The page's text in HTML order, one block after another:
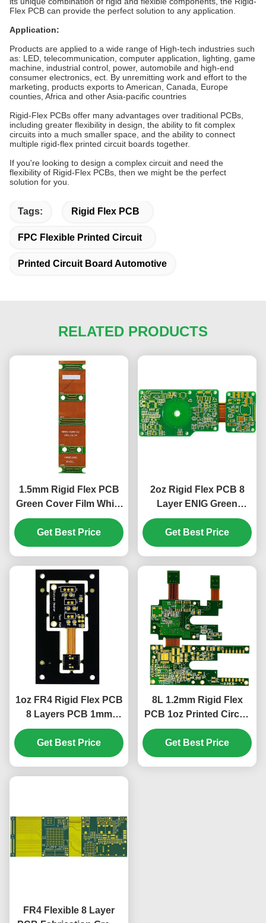
Flex PCB can provide the perfect solution to any application.
Application:
Products are applied to a wide range of High-tech industries such
as: LED, telecommunication, computer application, lighting, game
machine, industrial control, power, automobile and high-end
consumer electronics, ect. By unremitting work and effort to the
marketing, products exports to American, Canada, Europe
counties, Africa and other Asia-pacific countries
Rigid-Flex PCBs offer many advantages over traditional PCBs,
including greater flexibility in design, the ability to fit complex
circuits into a much smaller space, and the ability to connect
multiple rigid-flex printed circuit boards together.
If you're looking to design a complex circuit and need the
flexibility of Rigid-Flex PCBs, then we might be the perfect
solution for you.
Tags: Rigid Flex PCB
FPC Flexible Printed Circuit
Printed Circuit Board Automotive
RELATED PRODUCTS
1.5mm Rigid Flex PCB
Green Cover Film White
10 Layer PCB ENIG
Get Best Price
2oz Rigid Flex PCB 8
Layer ENIG Green
Cover Film White 1.5mm
Get Best Price
1oz FR4 Rigid Flex PCB
8 Layers PCB 1mm
Green Cover Film White
Get Best Price
8L 1.2mm Rigid Flex
PCB 1oz Printed Circuit
Boards 85.19*73.3mm
Get Best Price
FR4 Flexible 8 Layer